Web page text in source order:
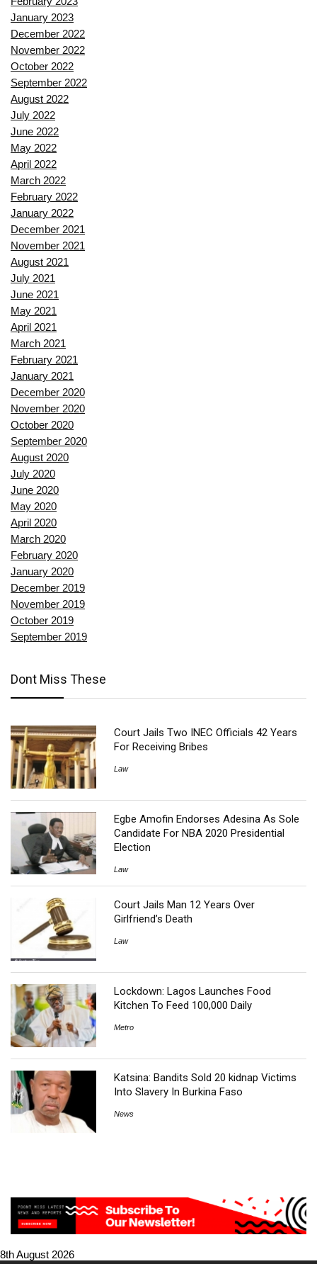
January 2023
December 2022
November 2022
October 2022
September 2022
August 2022
July 2022
June 2022
May 2022
April 2022
March 2022
February 2022
January 2022
December 2021
November 2021
August 2021
July 2021
June 2021
May 2021
April 2021
March 2021
February 2021
January 2021
December 2020
November 2020
October 2020
September 2020
August 2020
July 2020
June 2020
May 2020
April 2020
March 2020
February 2020
January 2020
December 2019
November 2019
October 2019
September 2019
Dont Miss These
Court Jails Two INEC Officials 42 Years
For Receiving Bribes
Law
Egbe Amofin Endorses Adesina As Sole
Candidate For NBA 2020 Presidential
Election
Law
Court Jails Man 12 Years Over
Girlfriend’s Death
Law
Lockdown: Lagos Launches Food
Kitchen To Feed 100,000 Daily
Metro
Katsina: Bandits Sold 20 kidnap Victims
Into Slavery In Burkina Faso
News
8th August 2026